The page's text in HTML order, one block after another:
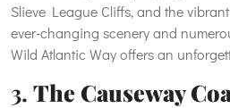
Slieve League Cliffs, and the
ever-changing scenery and
Wild Atlantic Way offers an
3. The Causeway